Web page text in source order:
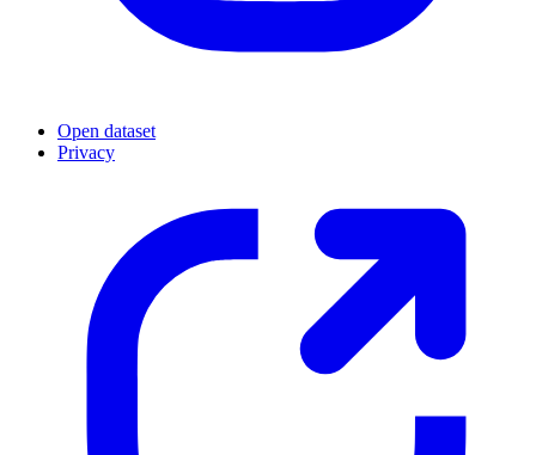
Open dataset
Privacy